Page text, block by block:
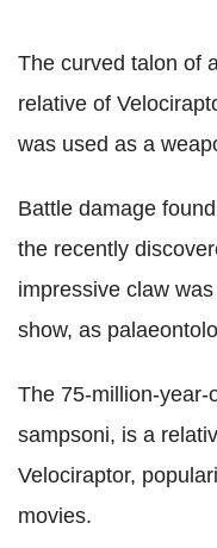
The curved talon of
relative of
was used as a
Battle damage
the recently
impressive claw
show, as
The 75-million-year-
sampsoni, is a
Velociraptor,
movies.